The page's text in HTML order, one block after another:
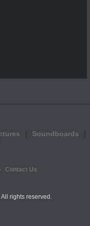
Soundboards
Contact Us
rights reserved.